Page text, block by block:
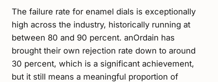
The failure rate for enamel dials is exceptionally
high across the industry, historically running at
between 80 and 90 percent. anOrdain has
brought their own rejection rate down to around
30 percent, which is a significant achievement,
but it still means a meaningful proportion of